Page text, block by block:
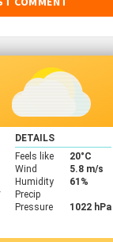
DETAILS
Feels like
20°C
Wind
5.8 m/s
Humidity
61%
Precip
Pressure
1022 hPa